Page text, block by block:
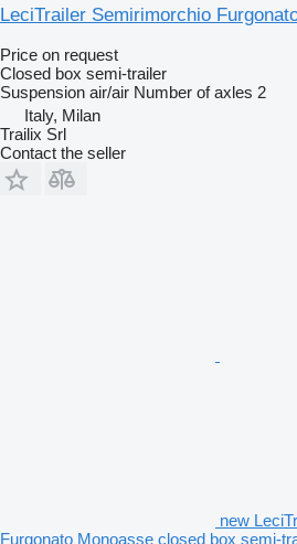
LeciTrailer Semirimorchio
Price on request
Closed box semi-trailer
Suspension air/air Number of axles 2
Italy, Milan
Trailix Srl
Contact the seller
new
Furgonato Monoasse closed box semi-